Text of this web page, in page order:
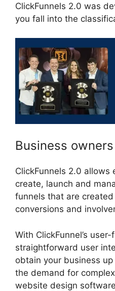
ClickFunnels 2.0 was
you fall into the
Business owners
ClickFunnels 2.0 allows
create, launch and
funnels that are
conversions and
With ClickFunnel’s
straightforward user
obtain your business
the demand for
website design